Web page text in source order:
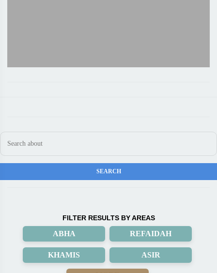
FILTER RESULTS BY AREAS
ABHA REFAIDAH
KHAMIS ASIR